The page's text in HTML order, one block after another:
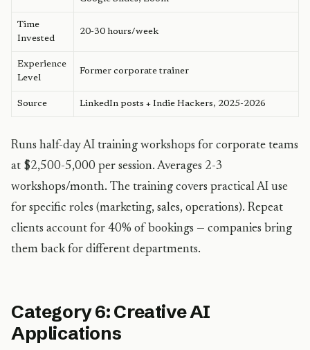
Time
Invested
20-30 hours/week
Experience
Level
Former corporate trainer
Source LinkedIn posts + Indie Hackers, 2025-2026
Runs half-day AI training workshops for corporate teams
at $2,500-5,000 per session. Averages 2-3
workshops/month. The training covers practical AI use
for specific roles (marketing, sales, operations). Repeat
clients account for 40% of bookings — companies bring
them back for different departments.
Category 6: Creative AI
Applications